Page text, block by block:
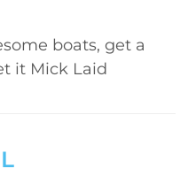
boats, get a
it Mick Laid